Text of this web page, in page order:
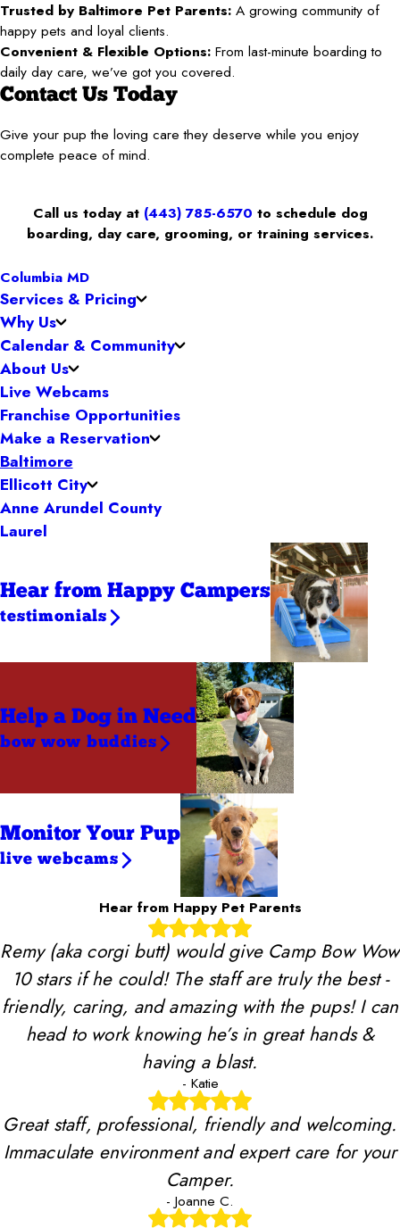
Trusted by Baltimore Pet Parents: A growing community of
happy pets and loyal clients.
Convenient & Flexible Options: From last-minute boarding to
daily day care, we’ve got you covered.
Contact Us Today
Give your pup the loving care they deserve while you enjoy
complete peace of mind.
Call us today at (443) 785-6570 to schedule dog
boarding, day care, grooming, or training services.
Columbia MD
Services & Pricing
Why Us
Calendar & Community
About Us
Live Webcams
Franchise Opportunities
Make a Reservation
Baltimore
Ellicott City
Anne Arundel County
Laurel
Hear from Happy Campers
testimonials
Help a Dog in Need
bow wow buddies
Monitor Your Pup
live webcams
Hear from Happy Pet Parents
Remy (aka corgi butt) would give Camp Bow Wow
10 stars if he could! The staff are truly the best -
friendly, caring, and amazing with the pups! I can
head to work knowing he’s in great hands &
having a blast.
- Katie
Great staff, professional, friendly and welcoming.
Immaculate environment and expert care for your
Camper.
- Joanne C.